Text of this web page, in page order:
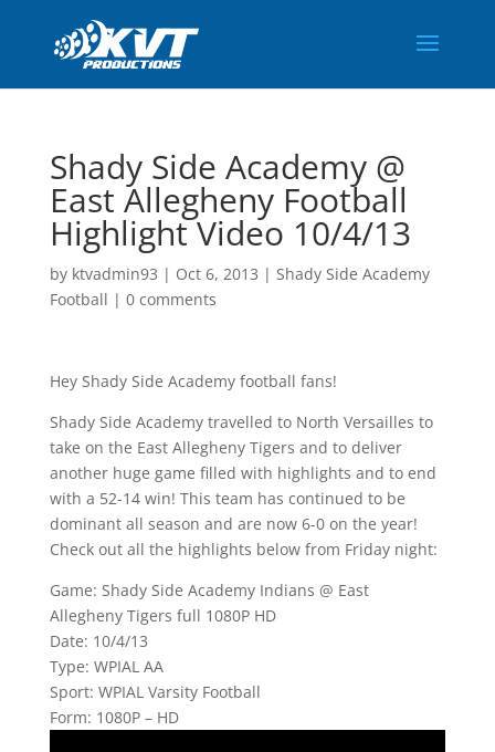
Shady Side Academy @
East Allegheny Football
Highlight Video 10/4/13
by ktvadmin93 | Oct 6, 2013 | Shady Side Academy
Football | 0 comments
Hey Shady Side Academy football fans!
Shady Side Academy travelled to North Versailles to
take on the East Allegheny Tigers and to deliver
another huge game filled with highlights and to end
with a 52-14 win! This team has continued to be
dominant all season and are now 6-0 on the year!
Check out all the highlights below from Friday night:
Game: Shady Side Academy Indians @ East
Allegheny Tigers full 1080P HD
Date: 10/4/13
Type: WPIAL AA
Sport: WPIAL Varsity Football
Form: 1080P – HD